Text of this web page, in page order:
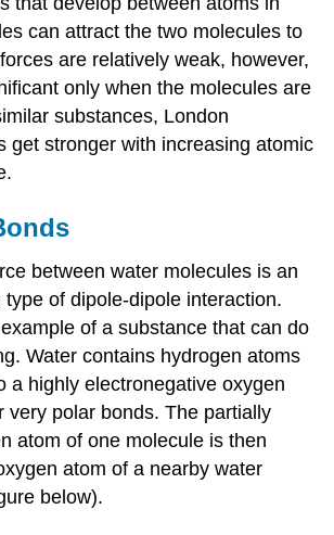
can attract the two molecules to
are relatively weak, however,
only when the molecules are
substances, London
get stronger with increasing atomic
between water molecules is an
of dipole-dipole interaction.
of a substance that can do
Water contains hydrogen atoms
a highly electronegative oxygen
very polar bonds. The partially
atom of one molecule is then
atom of a nearby water
below).